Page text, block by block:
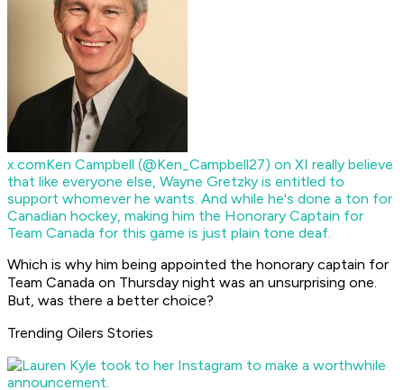
x.comKen Campbell (@Ken_Campbell27) on XI really believe
that like everyone else, Wayne Gretzky is entitled to
support whomever he wants. And while he's done a ton for
Canadian hockey, making him the Honorary Captain for
Team Canada for this game is just plain tone deaf.
Which is why him being appointed the honorary captain for
Team Canada on Thursday night was an unsurprising one.
But, was there a better choice?
Trending Oilers Stories